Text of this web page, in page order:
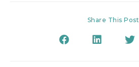
Share This Post